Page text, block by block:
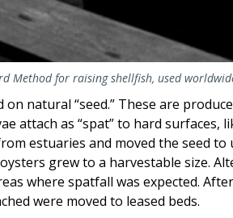
Method for raising shellfish, used
natural “seed.” These are
attach as “spat” to hard surfaces,
estuaries and moved the seed
grew to a harvestable size.
where spatfall was expected.
were moved to leased beds.